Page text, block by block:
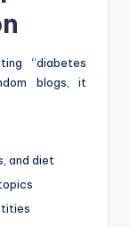
“diabetes
blogs, it
and diet